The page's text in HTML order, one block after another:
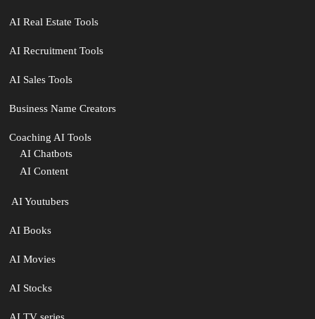
AI Real Estate Tools
AI Recruitment Tools
AI Sales Tools
Business Name Creators
Coaching AI Tools
AI Chatbots
AI Content
‍ AI Youtubers
AI Books
AI Movies
AI Stocks